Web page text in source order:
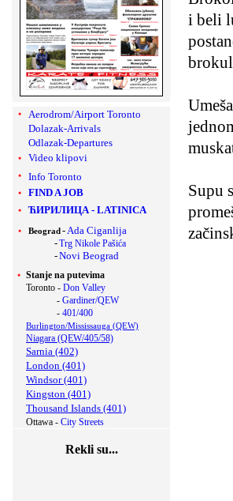
Aerodrom/Airport Toronto
Dolazak-Arrivals
Odlazak-Departures
Video klipovi
Info Toronto
FIND A JOB
ЋИРИЛИЦА - LATINICA
Beograd -Ada Ciganlija
-Trg Nikole Pašića
-Novi Beograd
Stanje na putevima
Toronto - Don Valley
- Gardiner/QEW
- 401/400
Burlington/Mississauga (QEW)
Niagara (QEW/405/58)
Sarnia (402)
London (401)
Windsor (401)
Kingston (401)
Thousand Islands (401)
Ottawa - City Streets
Rekli su...
i beli
Supu